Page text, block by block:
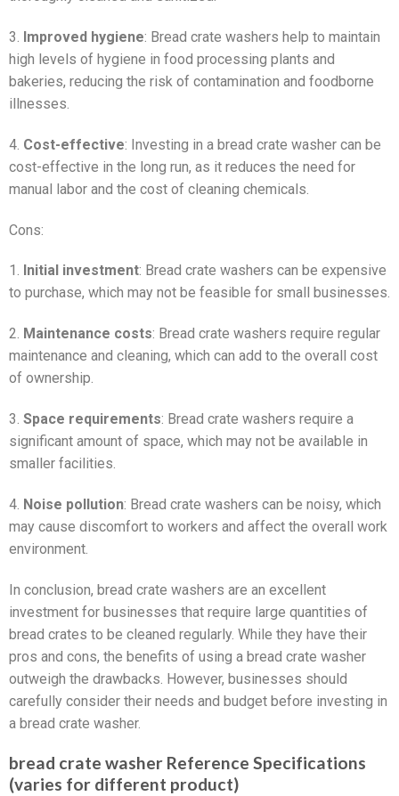
3. Improved hygiene: Bread crate washers help to maintain
high levels of hygiene in food processing plants and
bakeries, reducing the risk of contamination and foodborne
illnesses.
4. Cost-effective: Investing in a bread crate washer can be
cost-effective in the long run, as it reduces the need for
manual labor and the cost of cleaning chemicals.
Cons:
1. Initial investment: Bread crate washers can be expensive
to purchase, which may not be feasible for small businesses.
2. Maintenance costs: Bread crate washers require regular
maintenance and cleaning, which can add to the overall cost
of ownership.
3. Space requirements: Bread crate washers require a
significant amount of space, which may not be available in
smaller facilities.
4. Noise pollution: Bread crate washers can be noisy, which
may cause discomfort to workers and affect the overall work
environment.
In conclusion, bread crate washers are an excellent
investment for businesses that require large quantities of
bread crates to be cleaned regularly. While they have their
pros and cons, the benefits of using a bread crate washer
outweigh the drawbacks. However, businesses should
carefully consider their needs and budget before investing in
a bread crate washer.
bread crate washer Reference Specifications
(varies for different product)